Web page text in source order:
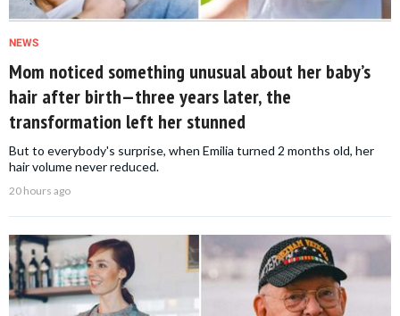
NEWS
Mom noticed something unusual about her baby’s
hair after birth—three years later, the
transformation left her stunned
But to everybody's surprise, when Emilia turned 2 months old, her
hair volume never reduced.
20 hours ago